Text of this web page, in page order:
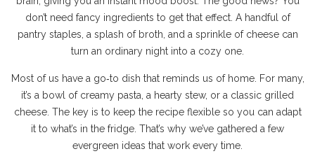
don’t need fancy ingredients to get that effect. A handful of
pantry staples, a splash of broth, and a sprinkle of cheese can
turn an ordinary night into a cozy one.
Most of us have a go‑to dish that reminds us of home. For many,
it’s a bowl of creamy pasta, a hearty stew, or a classic grilled
cheese. The key is to keep the recipe flexible so you can adapt
it to what’s in the fridge. That’s why we’ve gathered a few
evergreen ideas that work every time.